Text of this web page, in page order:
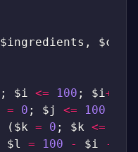
$ingredients ,
; $i <= 100 ; $i++
= 0 ; $j <= 100
( $k = 0 ; $k <=
$l
= 100 - $i -